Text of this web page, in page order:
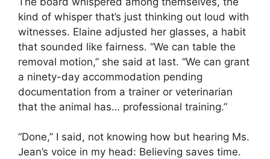
kind of whisper that’s just thinking out loud with
witnesses. Elaine adjusted her glasses, a habit
that sounded like fairness. “We can table the
removal motion,” she said at last. “We can grant
a ninety-day accommodation pending
documentation from a trainer or veterinarian
that the animal has… professional training.”
“Done,” I said, not knowing how but hearing Ms.
Jean’s voice in my head: Believing saves time.